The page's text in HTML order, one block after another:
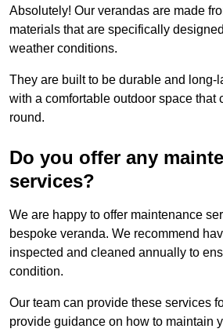
Absolutely! Our verandas are made
materials that are specifically
weather conditions.
They are built to be durable and long-
with a comfortable outdoor space that
round.
Do you offer any
services?
We are happy to offer maintenance
bespoke veranda. We recommend
inspected and cleaned annually to
condition.
Our team can provide these services
provide guidance on how to maintain